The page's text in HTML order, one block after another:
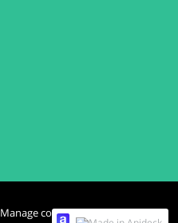
Manage cookies